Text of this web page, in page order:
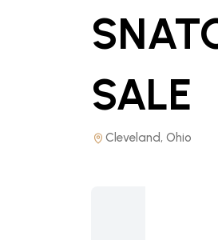
SALE
Cleveland, Ohio